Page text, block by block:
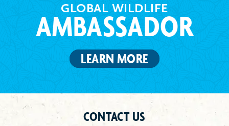
GLOBAL WILDLIFE
AMBASSADOR
LEARN MORE
CONTACT US